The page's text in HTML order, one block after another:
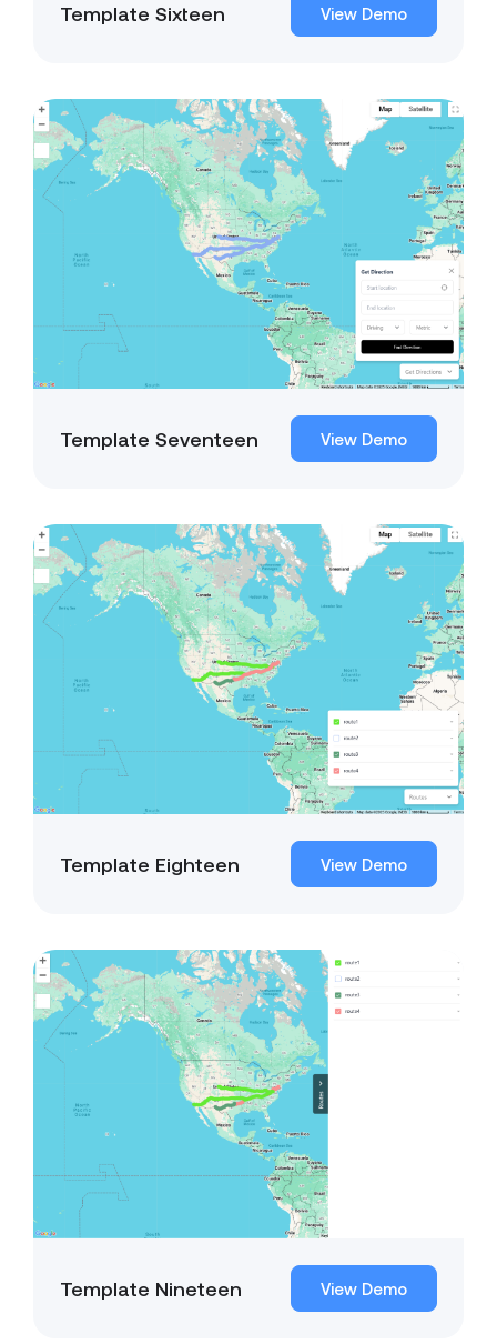
Template Sixteen View Demo
Template Seventeen View Demo
Template Eighteen View Demo
Template Nineteen View Demo